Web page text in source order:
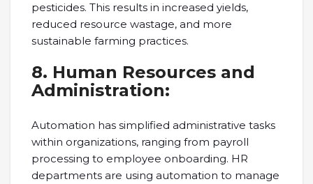
pesticides. This results in increased yields,
reduced resource wastage, and more
sustainable farming practices.
8. Human Resources and
Administration:
Automation has simplified administrative tasks
within organizations, ranging from payroll
processing to employee onboarding. HR
departments are using automation to manage